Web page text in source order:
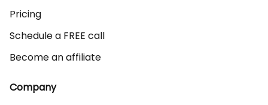
Pricing
Schedule a FREE call
Become an affiliate
Company